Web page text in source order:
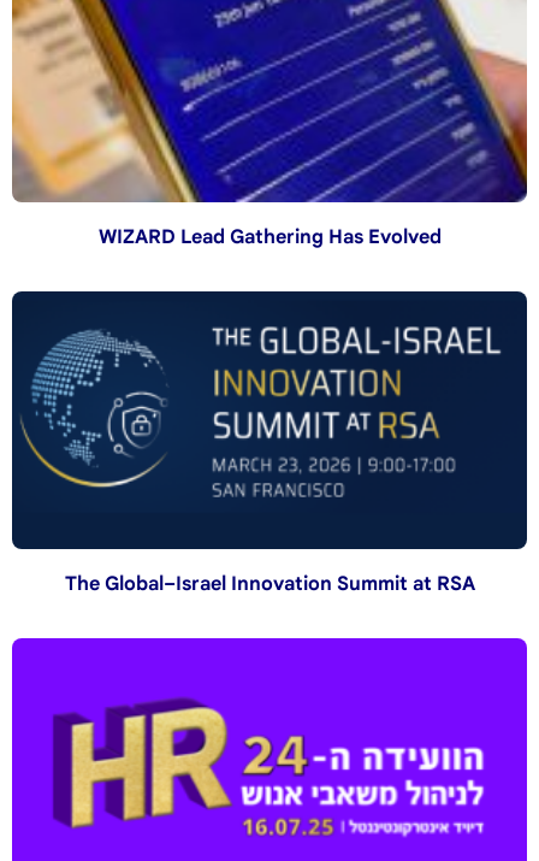
WIZARD Lead Gathering Has Evolved
The Global–Israel Innovation Summit at RSA